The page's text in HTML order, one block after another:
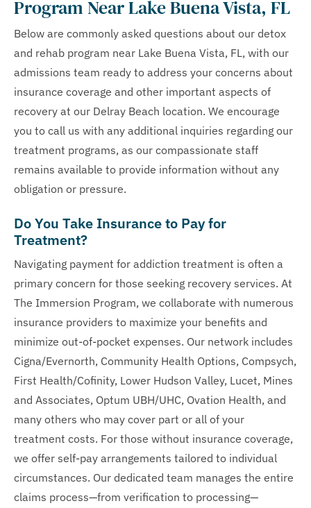
Program Near Lake Buena Vista, FL
Below are commonly asked questions about our detox
and rehab program near Lake Buena Vista, FL, with our
admissions team ready to address your concerns about
insurance coverage and other important aspects of
recovery at our Delray Beach location. We encourage
you to call us with any additional inquiries regarding our
treatment programs, as our compassionate staff
remains available to provide information without any
obligation or pressure.
Do You Take Insurance to Pay for
Treatment?
Navigating payment for addiction treatment is often a
primary concern for those seeking recovery services. At
The Immersion Program, we collaborate with numerous
insurance providers to maximize your benefits and
minimize out-of-pocket expenses. Our network includes
Cigna/Evernorth, Community Health Options, Compsych,
First Health/Cofinity, Lower Hudson Valley, Lucet, Mines
and Associates, Optum UBH/UHC, Ovation Health, and
many others who may cover part or all of your
treatment costs. For those without insurance coverage,
we offer self-pay arrangements tailored to individual
circumstances. Our dedicated team manages the entire
claims process—from verification to processing—